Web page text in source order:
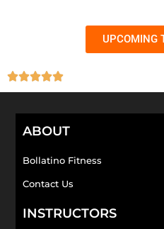
UPCOMING
ABOUT
Bollatino Fitness
Contact Us
INSTRUCTORS